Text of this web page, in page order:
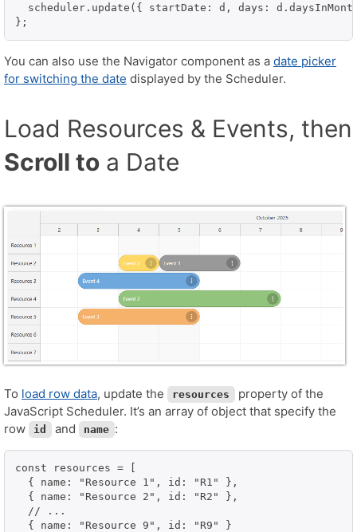
scheduler.update({ startDate: d, days:
You can also use the Navigator component as a date picker
for switching the date displayed by the Scheduler.
Load Resources & Events, then
Scroll to a Date
To load row data, update the resources
property of the
JavaScript Scheduler. It’s an array of object that specify the
row
id and name :
const resources = [
  { name: "Resource 1", id: "R1" },
  { name: "Resource 2", id: "R2" },
  // ...
  { name: "Resource 9", id: "R9" }